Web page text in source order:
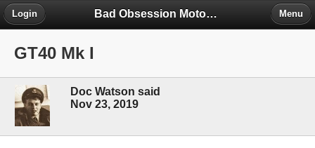
Bad Obsession Motorsport Forum
Login Menu
GT40 Mk I
Doc Watson said
Nov 23, 2019